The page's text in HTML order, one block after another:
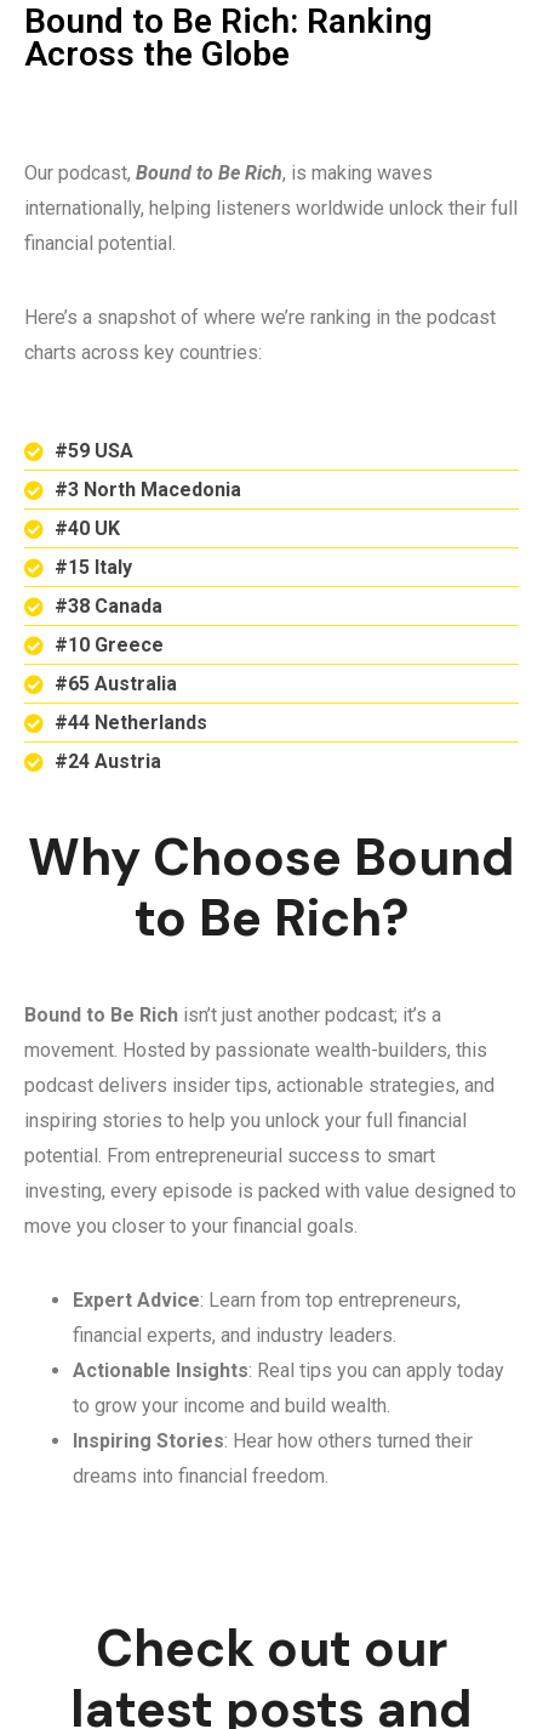
Bound to Be Rich: Ranking
Across the Globe
Our podcast, Bound to Be Rich, is making waves
internationally, helping listeners worldwide unlock their full
financial potential.
Here’s a snapshot of where we’re ranking in the podcast
charts across key countries:
#59 USA
#3 North Macedonia
#40 UK
#15 Italy
#38 Canada
#10 Greece
#65 Australia
#44 Netherlands
#24 Austria
Why Choose Bound
to Be Rich?
Bound to Be Rich isn’t just another podcast; it’s a
movement. Hosted by passionate wealth-builders, this
podcast delivers insider tips, actionable strategies, and
inspiring stories to help you unlock your full financial
potential. From entrepreneurial success to smart
investing, every episode is packed with value designed to
move you closer to your financial goals.
Expert Advice: Learn from top entrepreneurs,
financial experts, and industry leaders.
Actionable Insights: Real tips you can apply today
to grow your income and build wealth.
Inspiring Stories: Hear how others turned their
dreams into financial freedom.
Check out our
latest posts and